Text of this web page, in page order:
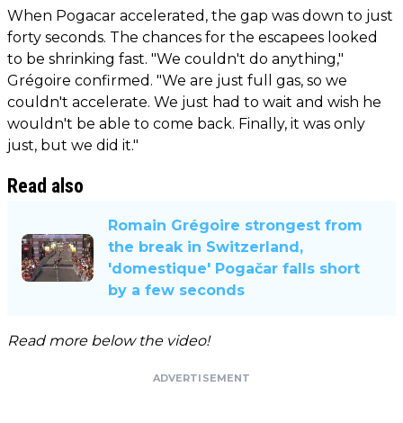
When Pogacar accelerated, the gap was down to just
forty seconds. The chances for the escapees looked
to be shrinking fast. "We couldn't do anything,"
Grégoire confirmed. "We are just full gas, so we
couldn't accelerate. We just had to wait and wish he
wouldn't be able to come back. Finally, it was only
just, but we did it."
Read also
Romain Grégoire strongest from
the break in Switzerland,
'domestique' Pogačar falls short
by a few seconds
Read more below the video!
ADVERTISEMENT